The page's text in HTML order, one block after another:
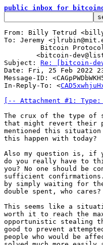
public inbox for
From: Billy Tetrud
To: Jeremy
Subject: Re: [bitcoin-
Message-ID:
In-Reply-To: <
[-- Attachment #1:
The crux of the type of
that might revert their
mentioned this
this happen with today?
Also my question is, if
do you really have to
you? No one should be
sufficient
by simply waiting for
double spent, who cares?
This seems like a
worth it to reach the
opportunistic stealing
good to prevent
people who would be